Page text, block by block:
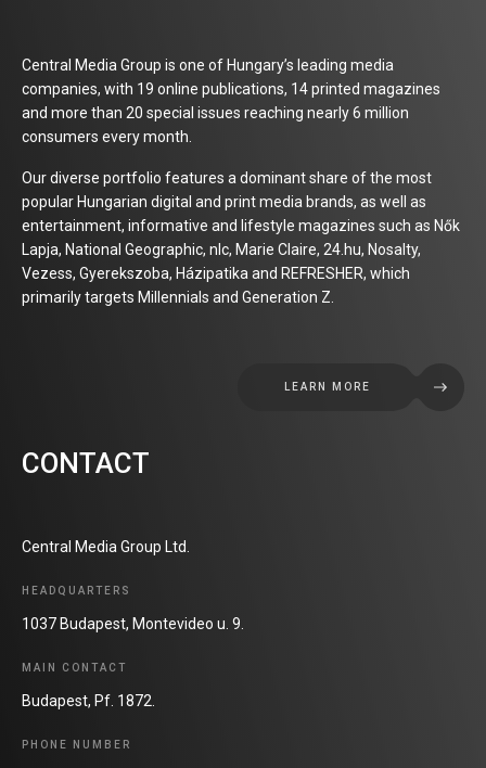
Central Media Group is one of Hungary’s leading media
companies, with 19 online publications, 14 printed magazines
and more than 20 special issues reaching nearly 6 million
consumers every month.
Our diverse portfolio features a dominant share of the most
popular Hungarian digital and print media brands, as well as
entertainment, informative and lifestyle magazines such as Nők
Lapja, National Geographic, nlc, Marie Claire, 24.hu, Nosalty,
Vezess, Gyerekszoba, Házipatika and REFRESHER, which
primarily targets Millennials and Generation Z.
LEARN MORE
CONTACT
Central Media Group Ltd.
HEADQUARTERS
1037 Budapest, Montevideo u. 9.
MAIN CONTACT
Budapest, Pf. 1872.
PHONE NUMBER